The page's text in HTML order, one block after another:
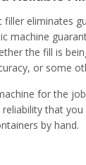
filler eliminates
machine
the fill is
or some
for the
that
by hand.